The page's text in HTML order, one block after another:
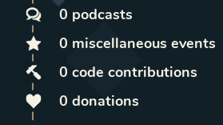
0 podcasts
0 miscellaneous events
0 code contributions
0 donations